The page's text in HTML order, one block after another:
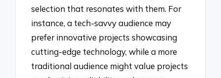
selection that resonates with them. For
instance, a tech-savvy audience may
prefer innovative projects showcasing
cutting-edge technology, while a more
traditional audience might value projects